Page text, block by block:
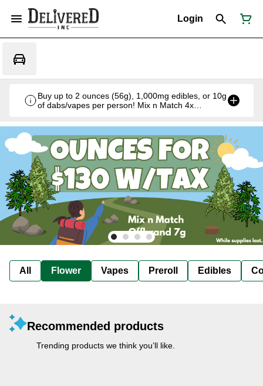
Login
Buy up to 2 ounces (56g), 1,000mg edibles, or 10g
of dabs/vapes per person! Mix n Match 4x
All Flower Vapes Preroll Edibles
Recommended products
Trending products we think you’ll like.